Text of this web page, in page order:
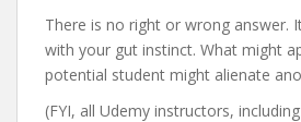
There is no right or wrong answer.
with your gut instinct. What might
potential student might alienate
(FYI, all Udemy instructors,